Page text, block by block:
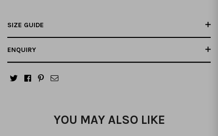
SIZE GUIDE
ENQUIRY
YOU MAY ALSO LIKE